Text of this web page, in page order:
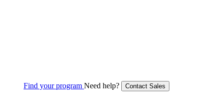
Find your program Need help? Contact Sales